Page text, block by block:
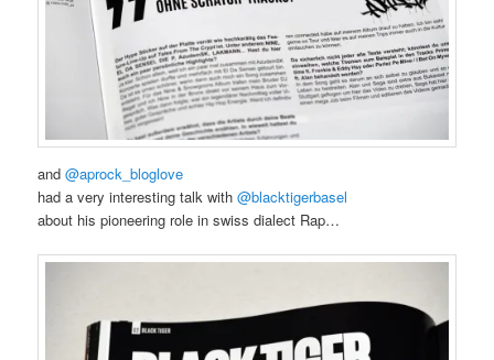
and@aprock_bloglove
had a very interesting talk with@blacktigerbasel
about his pioneering role in swiss dialect Rap…